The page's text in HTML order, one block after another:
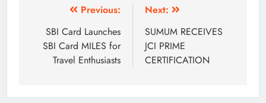
Previous:
SBI Card Launches
SBI Card MILES for
Travel Enthusiasts
Next:
SUMUM RECEIVES
JCI PRIME
CERTIFICATION